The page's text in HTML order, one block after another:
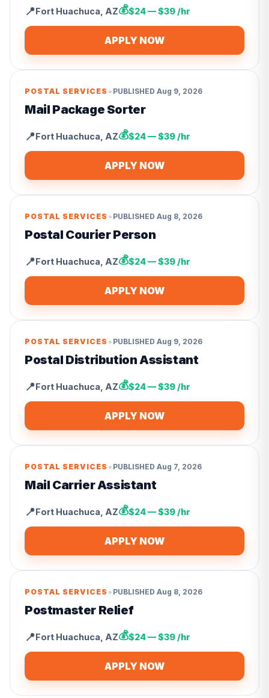
📍Fort Huachuca AZ💰$24 — $39 /hr
APPLY NOW
POSTAL SERVICES • PUBLISHED Aug 9, 2026
Mail Package Sorter
📍Fort Huachuca AZ💰$24 — $39 /hr
APPLY NOW
POSTAL SERVICES • PUBLISHED Aug 8, 2026
Postal Courier Person
📍Fort Huachuca AZ💰$24 — $39 /hr
APPLY NOW
POSTAL SERVICES • PUBLISHED Aug 9, 2026
Postal Distribution Assistant
📍Fort Huachuca AZ💰$24 — $39 /hr
APPLY NOW
POSTAL SERVICES • PUBLISHED Aug 7, 2026
Mail Carrier Assistant
📍Fort Huachuca AZ💰$24 — $39 /hr
APPLY NOW
POSTAL SERVICES • PUBLISHED Aug 8, 2026
Postmaster Relief
📍Fort Huachuca AZ💰$24 — $39 /hr
APPLY NOW